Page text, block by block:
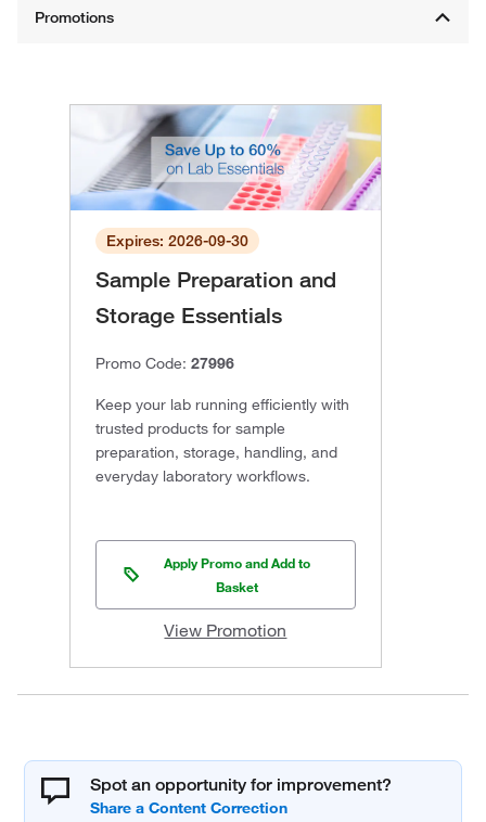
Expires: 2026-09-30
Sample Preparation and
Storage Essentials
Promo Code: 27996
Keep your lab running efficiently with
trusted products for sample
preparation, storage, handling, and
everyday laboratory workflows.
Apply Promo and Add to
Basket
View Promotion
Spot an opportunity for improvement?